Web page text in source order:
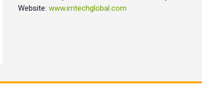
Website: www.irritechglobal.com